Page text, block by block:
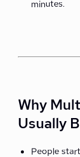
minutes.
Why
Usually
People